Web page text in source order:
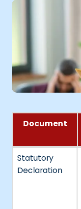
Document
Statutory
Declaration